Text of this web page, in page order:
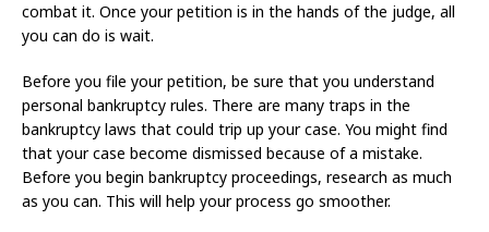
combat it. Once your petition is in the hands of the judge, all
you can do is wait.
Before you file your petition, be sure that you understand
personal bankruptcy rules. There are many traps in the
bankruptcy laws that could trip up your case. You might find
that your case become dismissed because of a mistake.
Before you begin bankruptcy proceedings, research as much
as you can. This will help your process go smoother.